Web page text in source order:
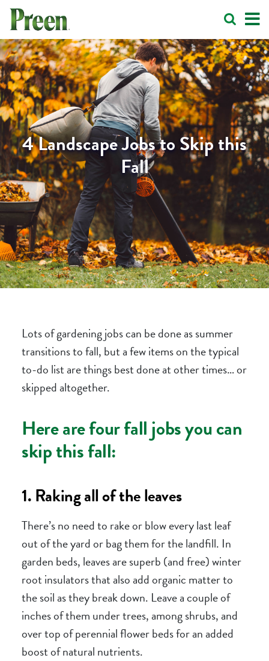
4 Landscape Jobs to Skip this
Fall
Lots of gardening jobs can be done as summer
transitions to fall, but a few items on the typical
to-do list are things best done at other times… or
skipped altogether.
Here are four fall jobs you can
skip this fall:
1. Raking all of the leaves
There’s no need to rake or blow every last leaf
out of the yard or bag them for the landfill. In
garden beds, leaves are superb (and free) winter
root insulators that also add organic matter to
the soil as they break down. Leave a couple of
inches of them under trees, among shrubs, and
over top of perennial flower beds for an added
boost of natural nutrients.